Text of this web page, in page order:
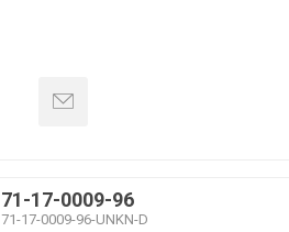
71-17-0009-96
71-17-0009-96-UNKN-D